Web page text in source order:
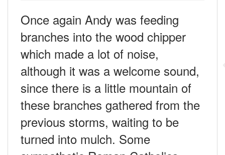
Once again Andy was feeding
branches into the wood chipper
which made a lot of noise,
although it was a welcome sound,
since there is a little mountain of
these branches gathered from the
previous storms, waiting to be
turned into mulch. Some